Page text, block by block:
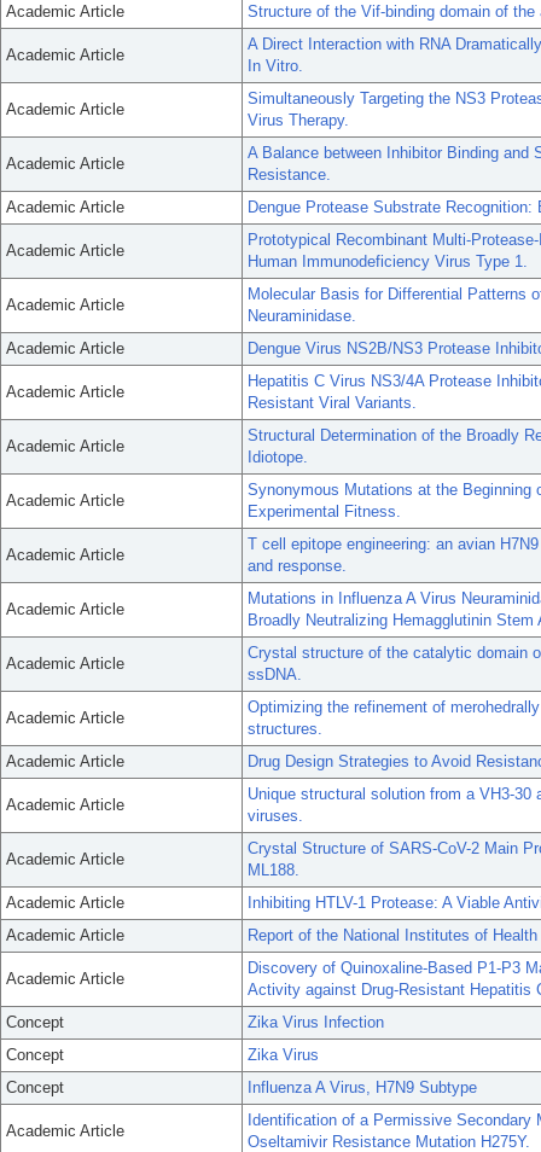
Academic Article Structure of the Vif-binding domain of
Academic Article
A Direct Interaction with RNA
In Vitro.
Academic Article
Simultaneously Targeting the NS3
Virus Therapy.
Academic Article
A Balance between Inhibitor Binding and
Resistance.
Academic Article
Dengue Protease Substrate
Academic Article
Prototypical Recombinant Multi-
Human Immunodeficiency Virus Type 1.
Academic Article
Molecular Basis for Differential Patterns
Neuraminidase.
Academic Article
Dengue Virus NS2B/NS3 Protease
Academic Article
Hepatitis C Virus NS3/4A Protease
Resistant Viral Variants.
Academic Article
Structural Determination of the Broadly
Idiotope.
Academic Article
Synonymous Mutations at the Beginning
Experimental Fitness.
Academic Article
T cell epitope engineering: an avian
and response.
Academic Article
Mutations in Influenza A Virus
Broadly Neutralizing Hemagglutinin Stem
Academic Article
Crystal structure of the catalytic domain
ssDNA.
Academic Article
Optimizing the refinement of
structures.
Academic Article
Drug Design Strategies to Avoid
Academic Article
Unique structural solution from a VH3-
viruses.
Academic Article
Crystal Structure of SARS-CoV-2 Main
ML188.
Academic Article
Inhibiting HTLV-1 Protease: A Viable
Academic Article
Report of the National Institutes of
Academic Article
Discovery of Quinoxaline-Based P1-P3
Activity against Drug-Resistant Hepatitis
Concept
Zika Virus Infection
Concept
Zika Virus
Concept
Influenza A Virus, H7N9 Subtype
Academic Article
Identification of a Permissive
Oseltamivir Resistance Mutation H275Y.